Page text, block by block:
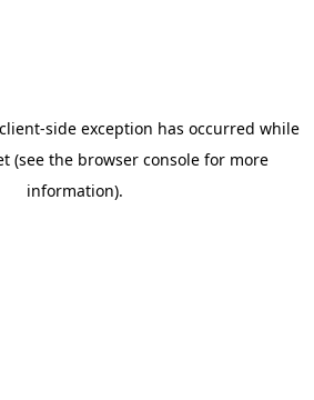
client-side exception has occurred while
(see the browser consolefor more
information).